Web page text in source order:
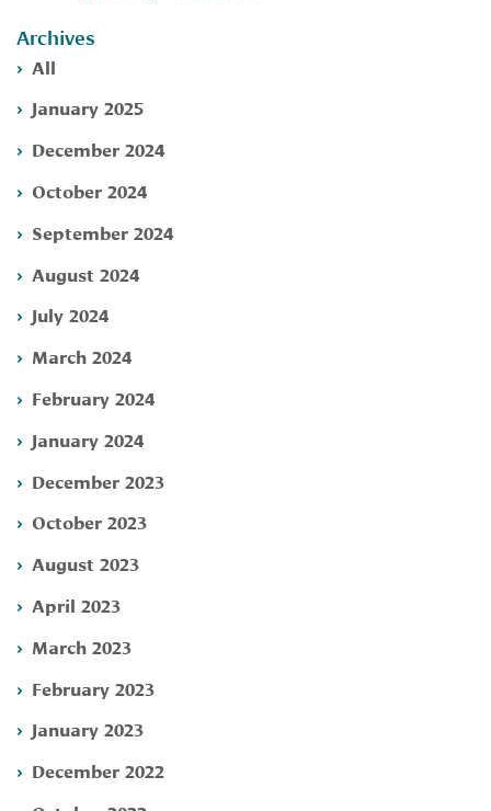
Archives
All
January 2025
December 2024
October 2024
September 2024
August 2024
July 2024
March 2024
February 2024
January 2024
December 2023
October 2023
August 2023
April 2023
March 2023
February 2023
January 2023
December 2022